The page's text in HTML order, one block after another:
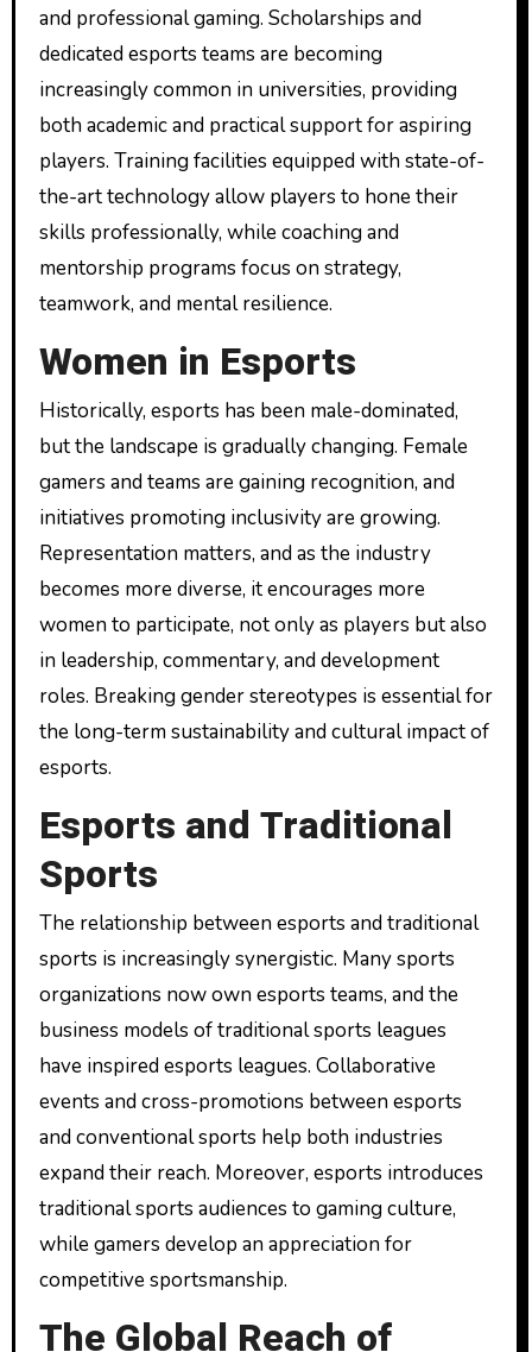
and professional gaming. Scholarships and
dedicated esports teams are becoming
increasingly common in universities, providing
both academic and practical support for aspiring
players. Training facilities equipped with state-of-
the-art technology allow players to hone their
skills professionally, while coaching and
mentorship programs focus on strategy,
teamwork, and mental resilience.
Women in Esports
Historically, esports has been male-dominated,
but the landscape is gradually changing. Female
gamers and teams are gaining recognition, and
initiatives promoting inclusivity are growing.
Representation matters, and as the industry
becomes more diverse, it encourages more
women to participate, not only as players but also
in leadership, commentary, and development
roles. Breaking gender stereotypes is essential for
the long-term sustainability and cultural impact of
esports.
Esports and Traditional
Sports
The relationship between esports and traditional
sports is increasingly synergistic. Many sports
organizations now own esports teams, and the
business models of traditional sports leagues
have inspired esports leagues. Collaborative
events and cross-promotions between esports
and conventional sports help both industries
expand their reach. Moreover, esports introduces
traditional sports audiences to gaming culture,
while gamers develop an appreciation for
competitive sportsmanship.
The Global Reach of